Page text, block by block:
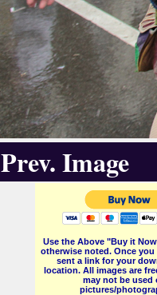
Prev. Image
Use the Above "Buy it
otherwise noted. Once
sent a link for your
location. All images are
may not be
pictures/